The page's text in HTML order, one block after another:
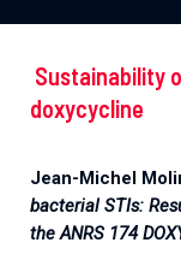
Sustainability
doxycycline
Jean-Michel
bacterial STIs:
the ANRS 174